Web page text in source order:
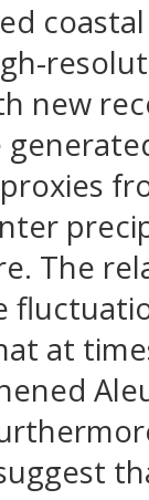
new
The
at